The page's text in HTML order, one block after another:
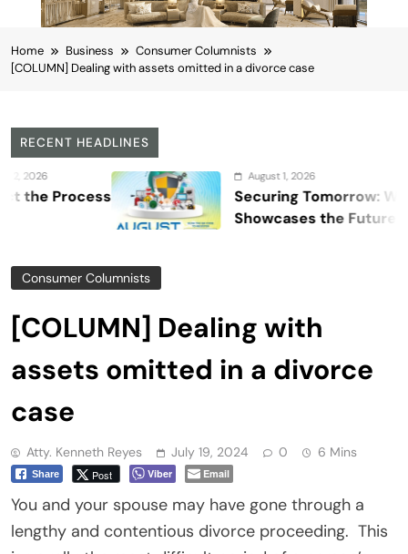
Home Business
Consumer Columnists
[COLUMN] Dealing with assets omitted in a divorce case
RECENT HEADLINES
August 1, 2026
Securing Tomorrow: WOSAS
Showcases the Future of
Consumer Columnists
[COLUMN] Dealing with
assets omitted in a divorce
case
Atty. Kenneth Reyes July 19, 2024 0 6 Mins
Share Post Viber Email
You and your spouse may have gone through a
lengthy and contentious divorce proceeding. This